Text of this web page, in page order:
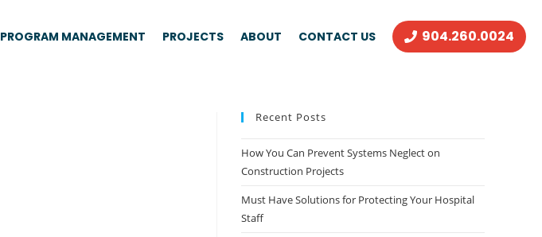
PROGRAM MANAGEMENT PROJECTS ABOUT CONTACT US 904.260.0024
Recent Posts
How You Can Prevent Systems Neglect on
Construction Projects
Must Have Solutions for Protecting Your Hospital
Staff